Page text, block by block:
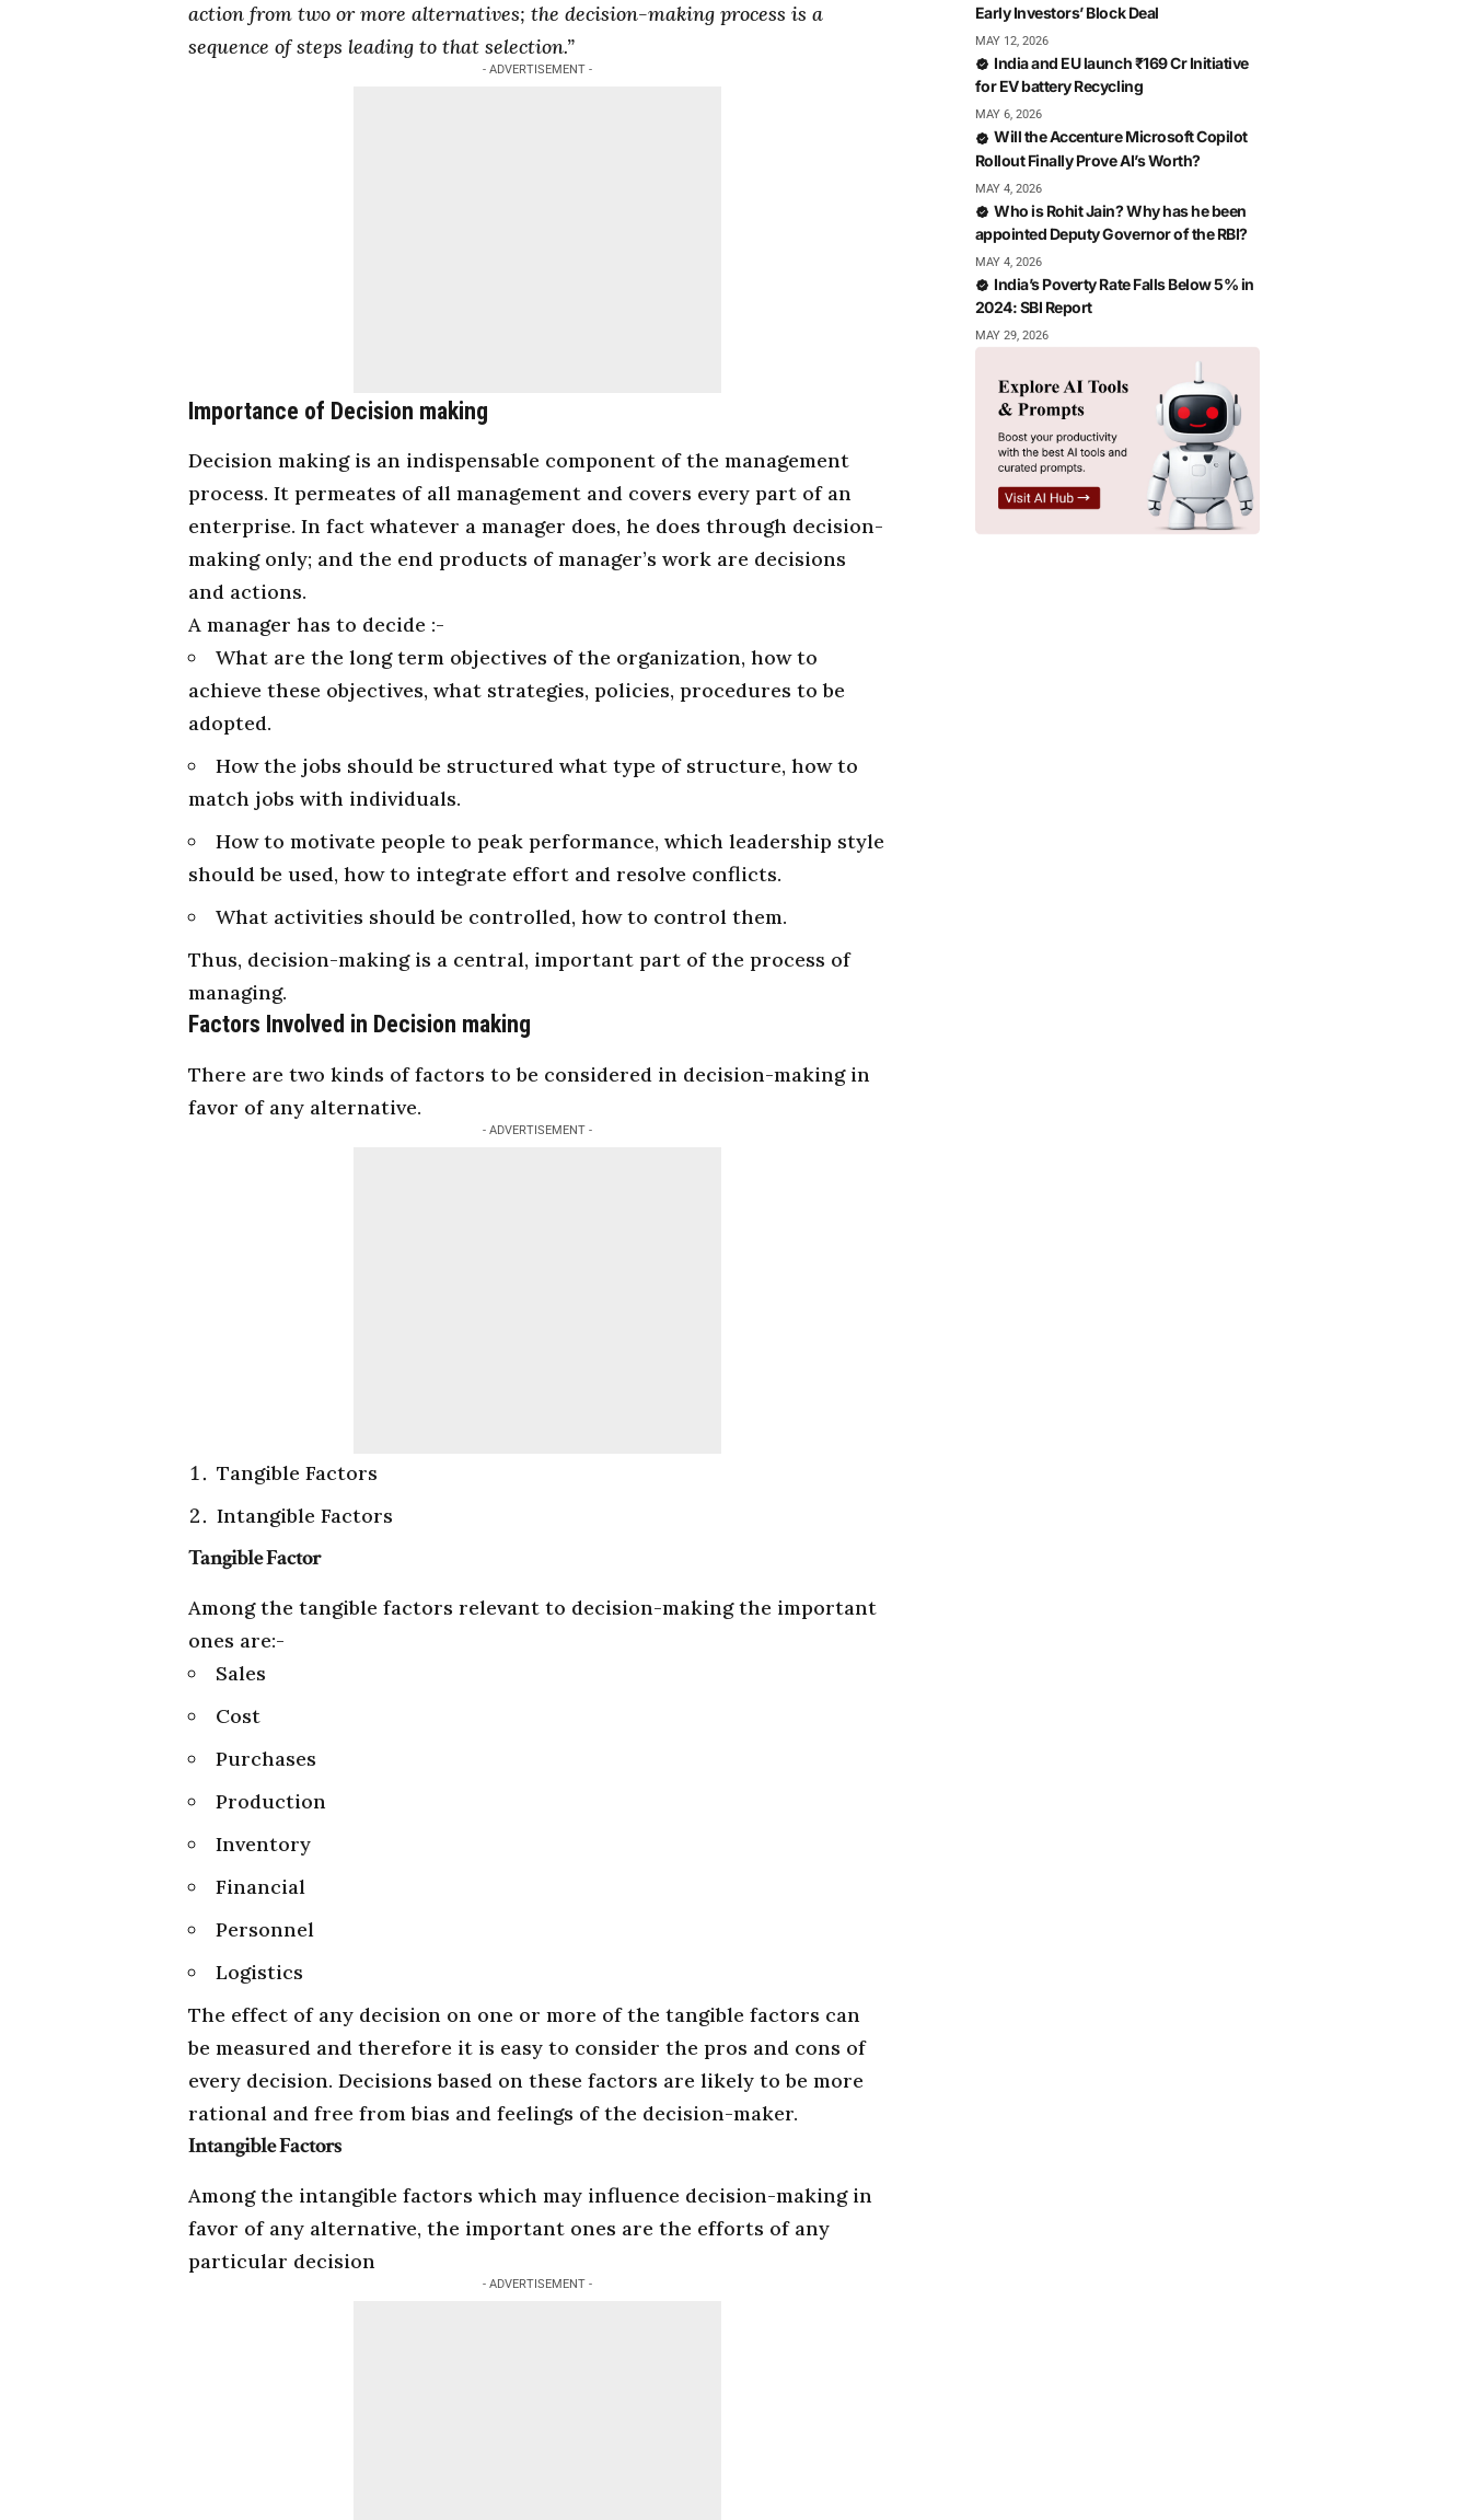
action from two or more alternatives; the decision-making process is a
sequence of steps leading to that selection.”
- ADVERTISEMENT -
Importance of Decision making
Decision making is an indispensable component of the management
process. It permeates of all management and covers every part of an
enterprise. In fact whatever a manager does, he does through decision-
making only; and the end products of manager’s work are decisions
and actions.
A manager has to decide :-
What are the long term objectives of the organization, how to
achieve these objectives, what strategies, policies, procedures to be
adopted.
How the jobs should be structured what type of structure, how to
match jobs with individuals.
How to motivate people to peak performance, which leadership style
should be used, how to integrate effort and resolve conflicts.
What activities should be controlled, how to control them.
Thus, decision-making is a central, important part of the process of
managing.
Factors Involved in Decision making
There are two kinds of factors to be considered in decision-making in
favor of any alternative.
- ADVERTISEMENT -
Tangible Factors
Intangible Factors
Tangible Factor
Among the tangible factors relevant to decision-making the important
ones are:-
Sales
Cost
Purchases
Production
Inventory
Financial
Personnel
Logistics
The effect of any decision on one or more of the tangible factors can
be measured and therefore it is easy to consider the pros and cons of
every decision. Decisions based on these factors are likely to be more
rational and free from bias and feelings of the decision-maker.
Intangible Factors
Among the intangible factors which may influence decision-making in
favor of any alternative, the important ones are the efforts of any
particular decision
- ADVERTISEMENT -
Early Investors’ Block Deal
MAY 12, 2026
India and EU launch ₹169 Cr Initiative
for EV battery Recycling
MAY 6, 2026
Will the Accenture Microsoft Copilot
Rollout Finally Prove AI’s Worth?
MAY 4, 2026
Who is Rohit Jain? Why has he been
appointed Deputy Governor of the RBI?
MAY 4, 2026
India’s Poverty Rate Falls Below 5% in
2024: SBI Report
MAY 29, 2026